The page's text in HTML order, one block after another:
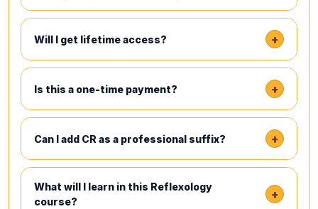
Will I get lifetime access? +
Is this a one-time payment? +
Can I add CR as a professional suffix? +
What will I learn in this Reflexology
course?
+